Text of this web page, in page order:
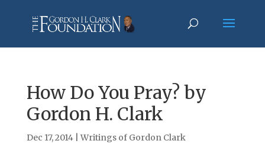
How Do You Pray? by
Gordon H. Clark
Dec 17, 2014|Writings of Gordon Clark